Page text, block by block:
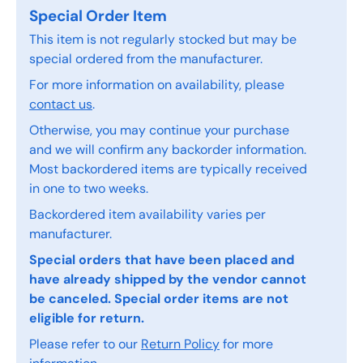
Special Order Item
This item is not regularly stocked but may be
special ordered from the manufacturer.
For more information on availability, please
contact us.
Otherwise, you may continue your purchase
and we will confirm any backorder information.
Most backordered items are typically received
in one to two weeks.
Backordered item availability varies per
manufacturer.
Special orders that have been placed and
have already shipped by the vendor cannot
be canceled. Special order items are not
eligible for return.
Please refer to our Return Policyfor more